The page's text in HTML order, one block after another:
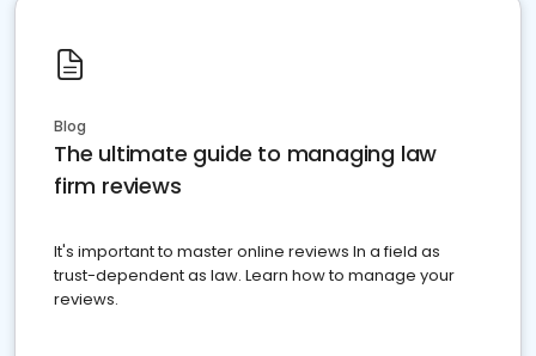
Blog
The ultimate guide to managing law
firm reviews
It's important to master online reviews In a field as
trust-dependent as law. Learn how to manage your
reviews.